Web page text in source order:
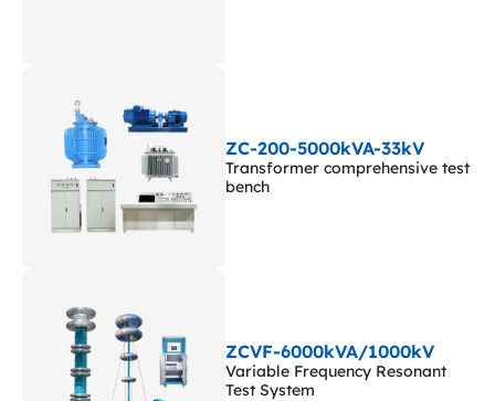
ZC-200-5000kVA-33kV
Transformer comprehensive test
bench
ZCVF-6000kVA/1000kV
Variable Frequency Resonant
Test System